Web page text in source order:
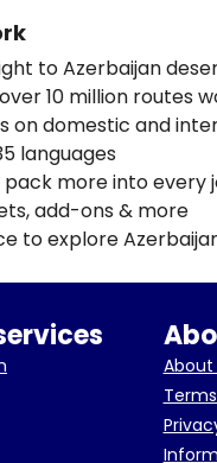
to Azerbaijan
10 million routes
on domestic and
languages
more into every
add-ons & more
to explore
About